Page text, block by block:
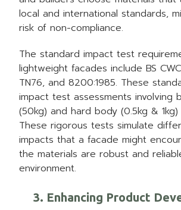
local and international standards,
risk of non-compliance.
The standard impact test
lightweight facades include BS
TN76, and 8200:1985. These
impact test assessments involving
(50kg) and hard body (0.5kg &
These rigorous tests simulate
impacts that a facade might
the materials are robust and
environment.
3. Enhancing Product